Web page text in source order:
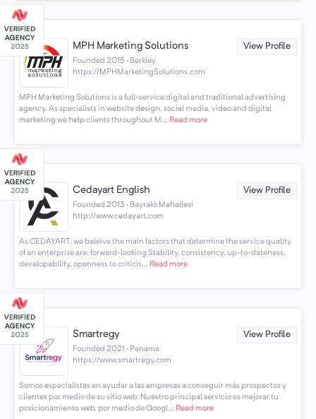
MPH Marketing Solutions View Profile
Founded 2015 · Berkley
https://MPHMarketingSolutions.com
MPH Marketing Solutions is a full-service digital and traditional advertising
agency. As specialists in website design, social media, video and digital
marketing we help clients throughout M... Read more
Cedayart English View Profile
Founded 2013 · Bayraklı Mahallesi
http://www.cedayart.com
As CEDAYART, we beleive the main factors that determine the service quality
of an enterprise are; forward-looking Stability, consistency, up-to-dateness,
developability, openness to criticis... Read more
Smartregy View Profile
Founded 2021 · Panama
https://www.smartregy.com
Somos especialistas en ayudar a las empresas a conseguir más prospectos y
clientes por medio de su sitio web. Nuestro principal servicio es mejorar tu
posicionamiento web, por medio de Googl... Read more